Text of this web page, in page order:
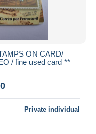
ON CARD/
/ fine used card **
Private individual